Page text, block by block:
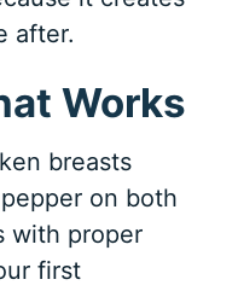
after.
Works
breasts
on both
with proper
first